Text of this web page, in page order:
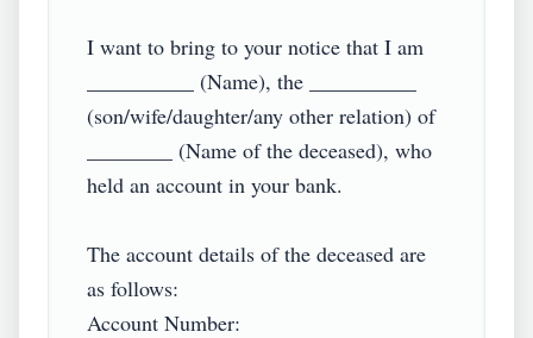
I want to bring to your notice that I am
__________ (Name), the __________
(son/wife/daughter/any other relation) of
________ (Name of the deceased), who
held an account in your bank.
The account details of the deceased are
as follows:
Account Number: